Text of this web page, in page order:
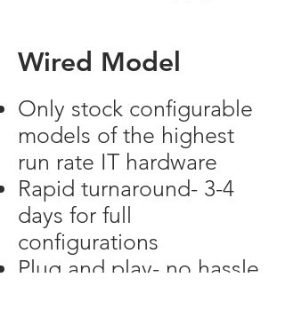
Wired Model
Only stock configurable
models of the highest
run rate IT hardware
Rapid turnaround- 3-4
days for full
configurations
Plug and play- no hassle